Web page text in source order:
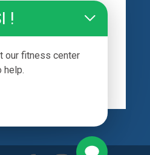
!
our fitness center
help.